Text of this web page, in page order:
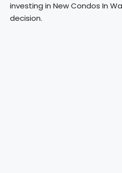
investing in New Condos In
decision.